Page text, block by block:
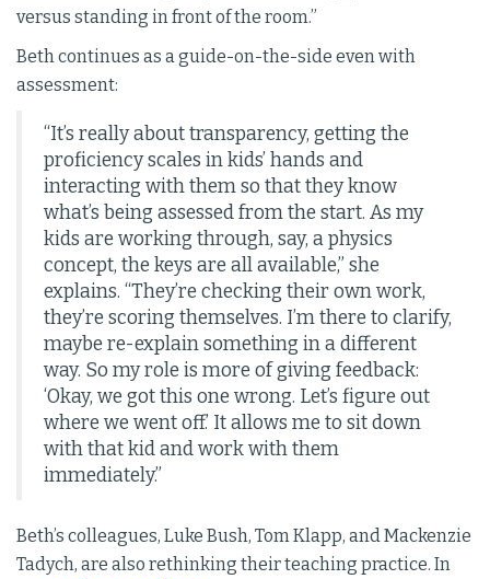
versus standing in front of the room.”
Beth continues as a guide-on-the-side even with
assessment:
“It’s really about transparency, getting the
proficiency scales in kids’ hands and
interacting with them so that they know
what’s being assessed from the start. As my
kids are working through, say, a physics
concept, the keys are all available,” she
explains. “They’re checking their own work,
they’re scoring themselves. I’m there to clarify,
maybe re-explain something in a different
way. So my role is more of giving feedback:
‘Okay, we got this one wrong. Let’s figure out
where we went off.’ It allows me to sit down
with that kid and work with them
immediately.”
Beth’s colleagues, Luke Bush, Tom Klapp, and Mackenzie
Tadych, are also rethinking their teaching practice. In